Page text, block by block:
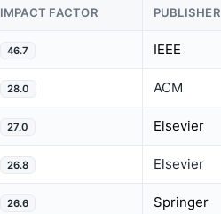
IMPACT FACTOR PUBLISHER
46.7 IEEE
28.0 ACM
27.0 Elsevier
26.8 Elsevier
26.6 Springer